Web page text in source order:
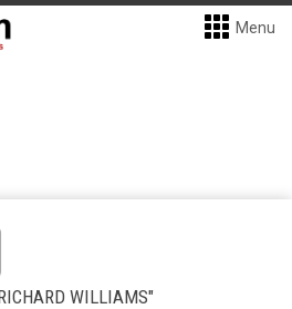
Menu
WILLIAMS"